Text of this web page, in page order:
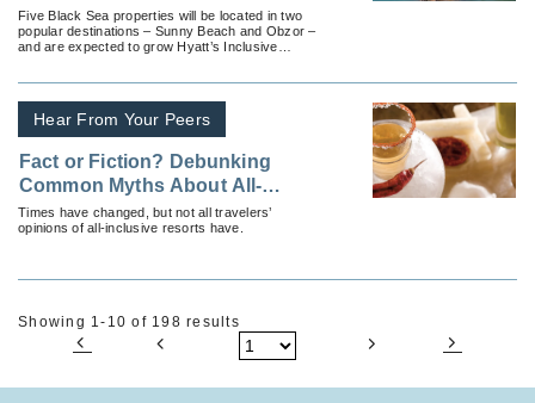
for Five All-Inclusive Resorts
Five Black Sea properties will be located in two
popular destinations – Sunny Beach and Obzor –
and are expected to grow Hyatt’s Inclusive
Hear From Your Peers
Fact or Fiction? Debunking
Common Myths About All-
Inclusive Resorts
Times have changed, but not all travelers’
opinions of all-inclusive resorts have.
Showing 1-10 of 198 results